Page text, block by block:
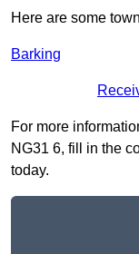
Here are some
Barking
For more
NG31 6, fill in the
today.